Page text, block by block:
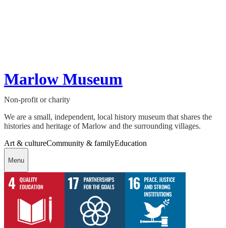
Marlow Museum
Non-profit or charity
We are a small, independent, local history museum that shares the
histories and heritage of Marlow and the surrounding villages.
Art & cultureCommunity & familyEducation
Menu